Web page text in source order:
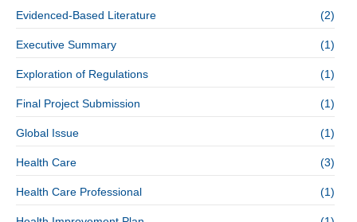
Evidenced-Based Literature (2)
Executive Summary (1)
Exploration of Regulations (1)
Final Project Submission (1)
Global Issue (1)
Health Care (3)
Health Care Professional (1)